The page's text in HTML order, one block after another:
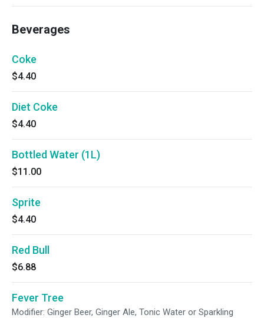
Beverages
Coke
$4.40
Diet Coke
$4.40
Bottled Water (1L)
$11.00
Sprite
$4.40
Red Bull
$6.88
Fever Tree
Modifier: Ginger Beer, Ginger Ale, Tonic Water or Sparkling